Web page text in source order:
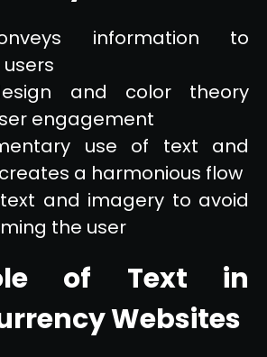
information to
and color theory
engagement
use of text and
a harmonious flow
and imagery to avoid
the user
of Text in
Websites